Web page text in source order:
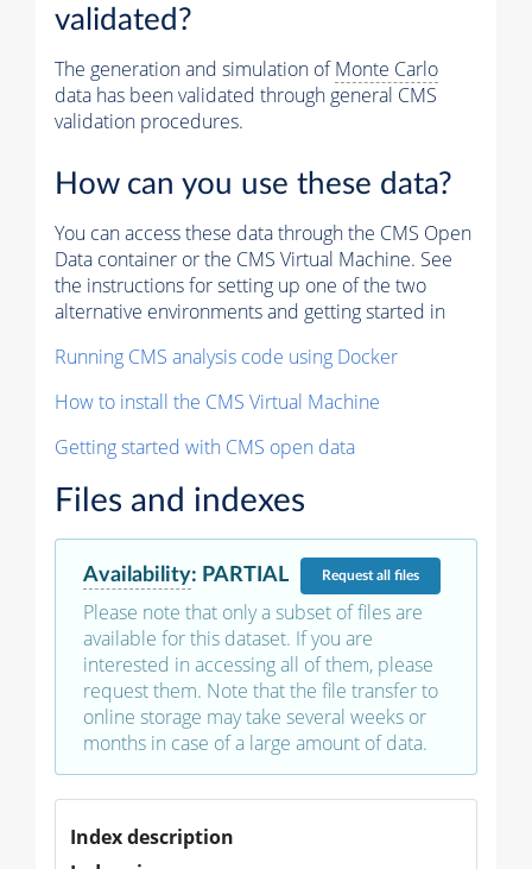
validated?
The generation and simulation ofMonte Carlo
data has been validated through general CMS
validation procedures.
How can you use these data?
You can access these data through the CMS Open
Data container or the CMS Virtual Machine. See
the instructions for setting up one of the two
alternative environments and getting started in
Running CMS analysis code using Docker
How to install the CMS Virtual Machine
Getting started with CMS open data
Files and indexes
Availability: PARTIAL Requestall files
Please note that only a subset of files are
available for this dataset. If you are
interested in accessing all of them, please
request them. Note that the file transfer to
online storage may take several weeks or
months in case of a large amount of data.
Index description